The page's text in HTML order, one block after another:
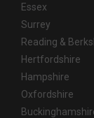
Essex
Surrey
Reading &
Hertfordshire
Hampshire
Oxfordshire